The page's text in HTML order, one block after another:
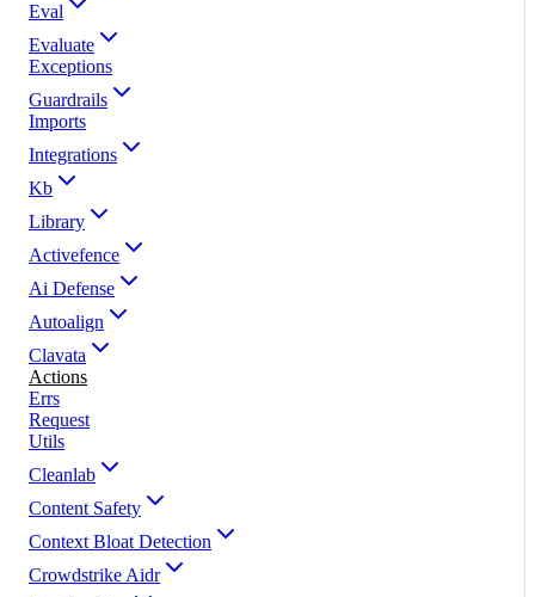
Eval
Evaluate
Exceptions
Guardrails
Imports
Integrations
Kb
Library
Activefence
Ai Defense
Autoalign
Clavata
Actions
Errs
Request
Utils
Cleanlab
Content Safety
Context Bloat Detection
Crowdstrike Aidr